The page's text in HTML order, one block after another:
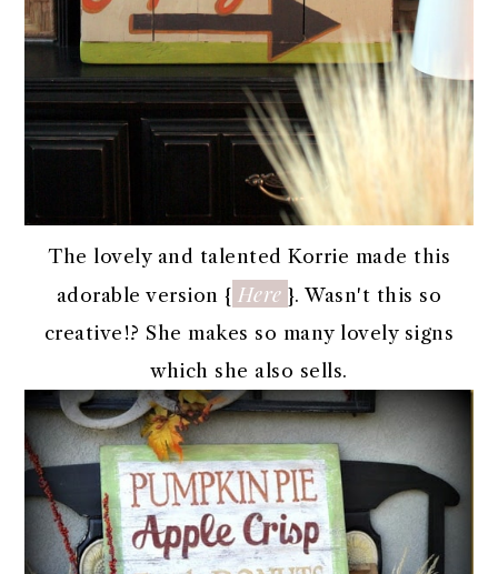
The lovely and talented Korrie made this
adorable version { Here }. Wasn't this so
creative!? She makes so many lovely signs
which she also sells.